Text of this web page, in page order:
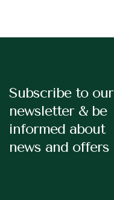
Subscribe to our
newsletter & be
informed about
news and offers